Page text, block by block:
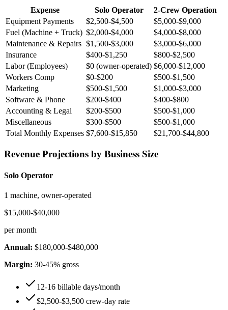
Expense Solo Operator
2-Crew Operation
Equipment Payments
$2,500-$4,500
$5,000-$9,000
Fuel (Machine + Truck) $2,000-$4,000
$4,000-$8,000
Maintenance & Repairs $1,500-$3,000
$3,000-$6,000
Insurance
$400-$1,250
$800-$2,500
Labor (Employees)
$0 (owner-operated) $6,000-$12,000
Workers Comp
$0-$200
$500-$1,500
Marketing
$500-$1,500
$1,000-$3,000
Software & Phone
$200-$400
$400-$800
Accounting & Legal
$200-$500
$500-$1,000
Miscellaneous
$300-$500
$500-$1,000
Total Monthly Expenses $7,600-$15,850 $21,700-$44,800
Revenue Projections by Business Size
Solo Operator
1 machine, owner-operated
$15,000-$40,000
per month
Annual: $180,000-$480,000
Margin: 30-45% gross
12-16 billable days/month
$2,500-$3,500 crew-day rate